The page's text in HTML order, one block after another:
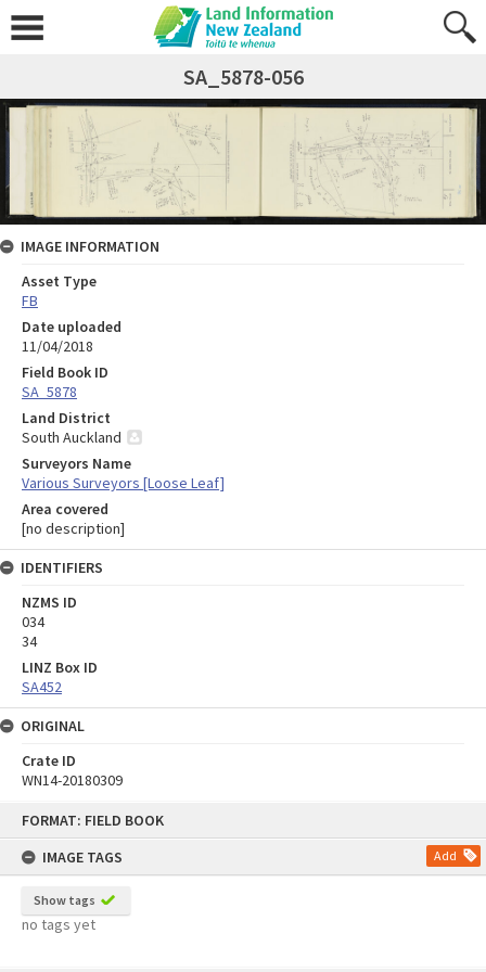
FORMAT: FIELD BOOK
IMAGE TAGS
Add
Show tags
no tags yet
SA_5878-056
IMAGE INFORMATION
Asset Type
FB
Date uploaded
11/04/2018
Field Book ID
SA_5878
Land District
South Auckland
Surveyors Name
Various Surveyors [Loose Leaf]
Area covered
[no description]
IDENTIFIERS
NZMS ID
034
34
LINZ Box ID
SA452
ORIGINAL
Crate ID
WN14-20180309